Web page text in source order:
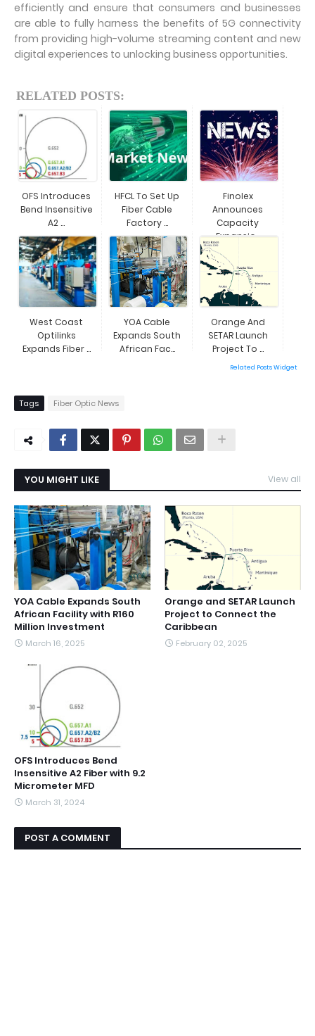
efficiently and ensure that consumers and businesses
are able to fully harness the benefits of 5G connectivity
from providing high-volume streaming content and new
digital experiences to unlocking business opportunities.
RELATED POSTS:
OFS Introduces
Bend Insensitive
A2 ...
HFCL To Set Up
Fiber Cable
Factory ...
Finolex
Announces
Capacity
Expansio...
West Coast
Optilinks
Expands Fiber ...
YOA Cable
Expands South
African Fac...
Orange And
SETAR Launch
Project To ...
Related Posts Widget
Tags Fiber Optic News
YOU MIGHT LIKE View all
YOA Cable Expands South
African Facility with R160
Million Investment
March 16, 2025
Orange and SETAR Launch
Project to Connect the
Caribbean
February 02, 2025
OFS Introduces Bend
Insensitive A2 Fiber with 9.2
Micrometer MFD
March 31, 2024
POST A COMMENT